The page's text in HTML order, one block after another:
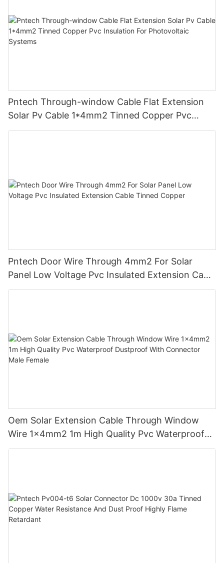
Pntech Through-window Cable Flat Extension
Solar Pv Cable 1*4mm2 Tinned Copper Pvc
Insulation For Photovoltaic Systems
Pntech Door Wire Through 4mm2 For Solar
Panel Low Voltage Pvc Insulated Extension Cable
Tinned Copper
Oem Solar Extension Cable Through Window
Wire 1x4mm2 1m High Quality Pvc Waterproof
Dustproof With Connector Male Female